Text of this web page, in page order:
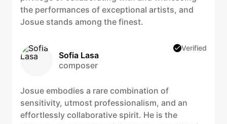
the performances of exceptional artists, and
Josue stands among the finest.
Sofia Lasa
composer
Verified
Josue embodies a rare combination of
sensitivity, utmost professionalism, and an
effortlessly collaborative spirit. He is the